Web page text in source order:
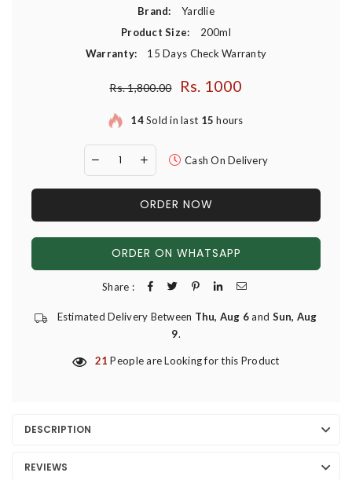
Brand:
Yardlie
Product Size:
200ml
Warranty:
15 Days Check Warranty
Regular price
Rs. 1,800.00 Rs. 1000
14Sold in last 15 hours
Cash On Delivery
ORDER NOW
ORDER ON WHATSAPP
Share :
Estimated Delivery Between Thu, Aug 6and Sun, Aug
9.
21 People are Looking for this Product
DESCRIPTION
REVIEWS